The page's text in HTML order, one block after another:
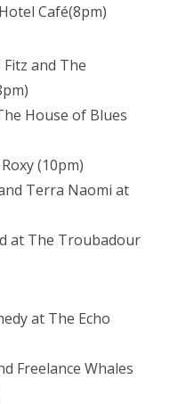
Café(8pm)
Fitz and The
House of Blues
(10pm)
Terra Naomi at
at The Troubadour
at The Echo
Freelance Whales